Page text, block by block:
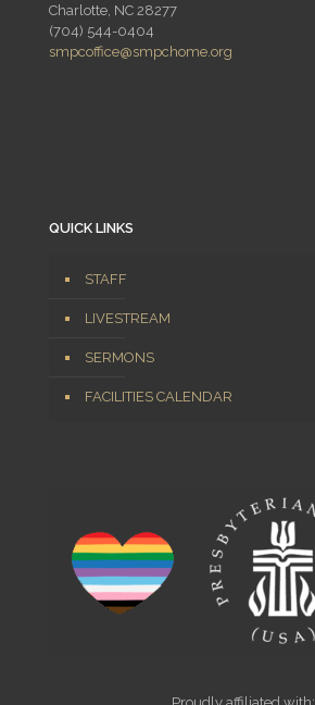
Charlotte, NC 28277
(704) 544-0404
smpcoffice@smpchome.org
QUICK LINKS
STAFF
LIVESTREAM
SERMONS
FACILITIES CALENDAR